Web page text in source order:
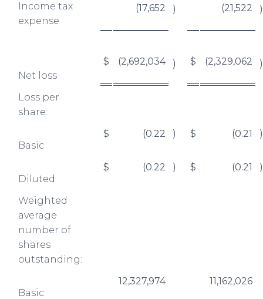
Income tax
expense
(17,652 ) (21,522 )
Net loss
$ (2,692,034 ) $ (2,329,062 )
Loss per
share:
Basic
$ (0.22 ) $ (0.21 )
Diluted
$ (0.22 ) $ (0.21 )
Weighted
average
number of
shares
outstanding:
Basic
12,327,974 11,162,026